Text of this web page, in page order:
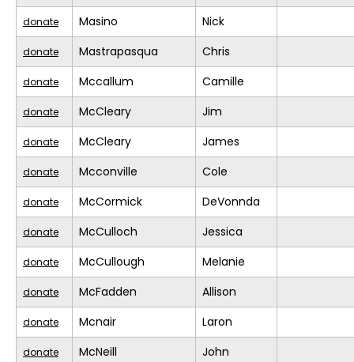
donate Masino Nick
donate Mastrapasqua Chris
donate Mccallum Camille
donate McCleary Jim
donate McCleary James
donate Mcconville Cole
donate McCormick DeVonnda
donate McCulloch Jessica
donate McCullough Melanie
donate McFadden Allison
donate Mcnair Laron
donate McNeill John